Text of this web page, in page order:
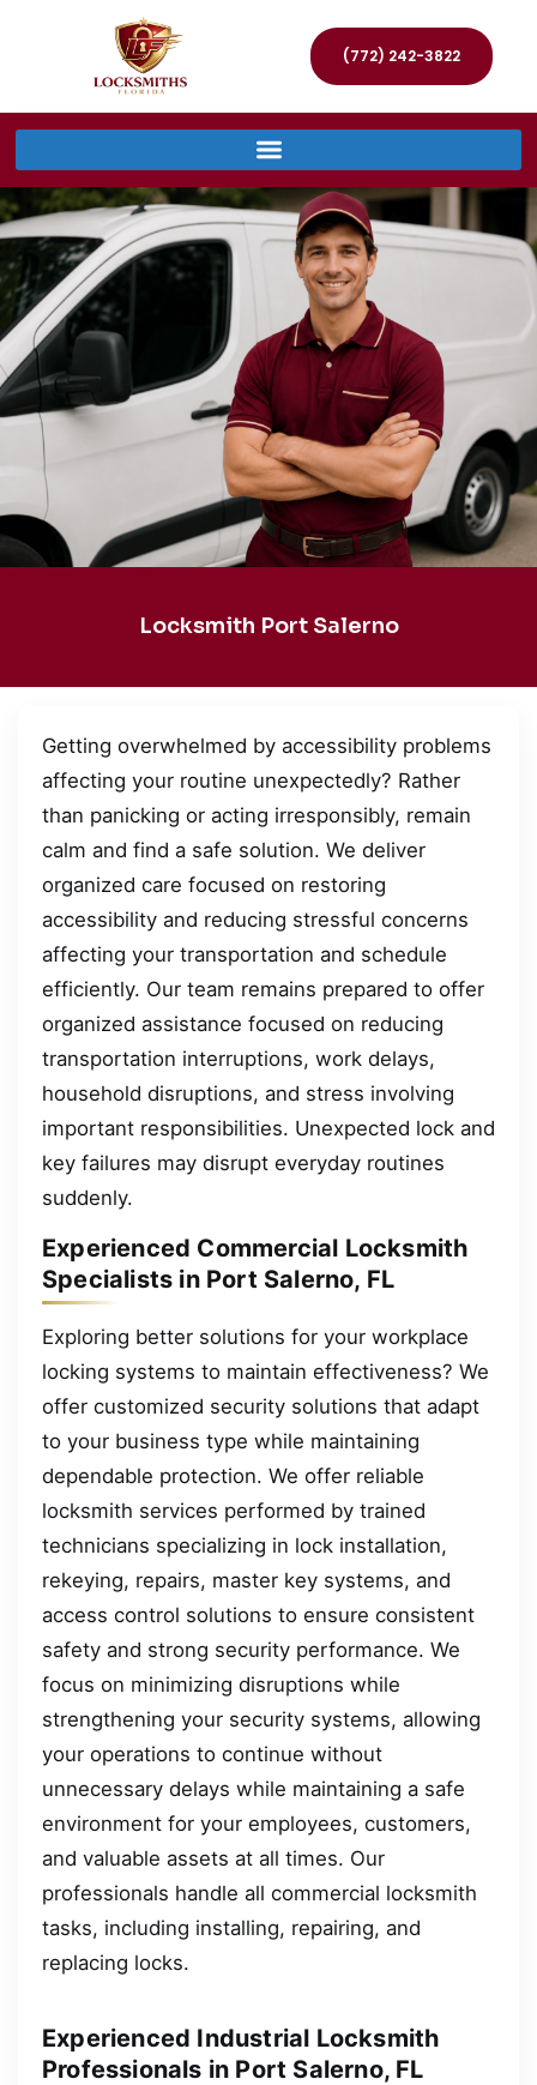
(772) 242-3822
Locksmith Port Salerno
Getting overwhelmed by accessibility problems
affecting your routine unexpectedly? Rather
than panicking or acting irresponsibly, remain
calm and find a safe solution. We deliver
organized care focused on restoring
accessibility and reducing stressful concerns
affecting your transportation and schedule
efficiently. Our team remains prepared to offer
organized assistance focused on reducing
transportation interruptions, work delays,
household disruptions, and stress involving
important responsibilities. Unexpected lock and
key failures may disrupt everyday routines
suddenly.
Experienced Commercial Locksmith
Specialists in Port Salerno, FL
Exploring better solutions for your workplace
locking systems to maintain effectiveness? We
offer customized security solutions that adapt
to your business type while maintaining
dependable protection. We offer reliable
locksmith services performed by trained
technicians specializing in lock installation,
rekeying, repairs, master key systems, and
access control solutions to ensure consistent
safety and strong security performance. We
focus on minimizing disruptions while
strengthening your security systems, allowing
your operations to continue without
unnecessary delays while maintaining a safe
environment for your employees, customers,
and valuable assets at all times. Our
professionals handle all commercial locksmith
tasks, including installing, repairing, and
replacing locks.
Experienced Industrial Locksmith
Professionals in Port Salerno, FL